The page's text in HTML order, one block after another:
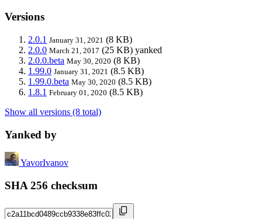
Versions
2.0.1 January 31, 2021 (8 KB)
2.0.0 March 21, 2017 (25 KB) yanked
2.0.0.beta May 30, 2020 (8 KB)
1.99.0 January 31, 2021 (8.5 KB)
1.99.0.beta May 30, 2020 (8.5 KB)
1.8.1 February 01, 2020 (8.5 KB)
Show all versions (8 total)
Yanked by
YavorIvanov
SHA 256 checksum